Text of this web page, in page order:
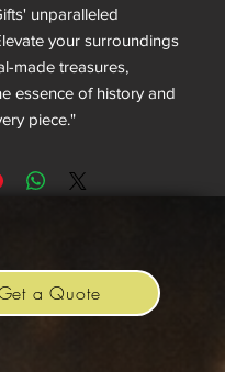
unparalleled
your surroundings
made treasures,
essence of history and
piece."
a Quote